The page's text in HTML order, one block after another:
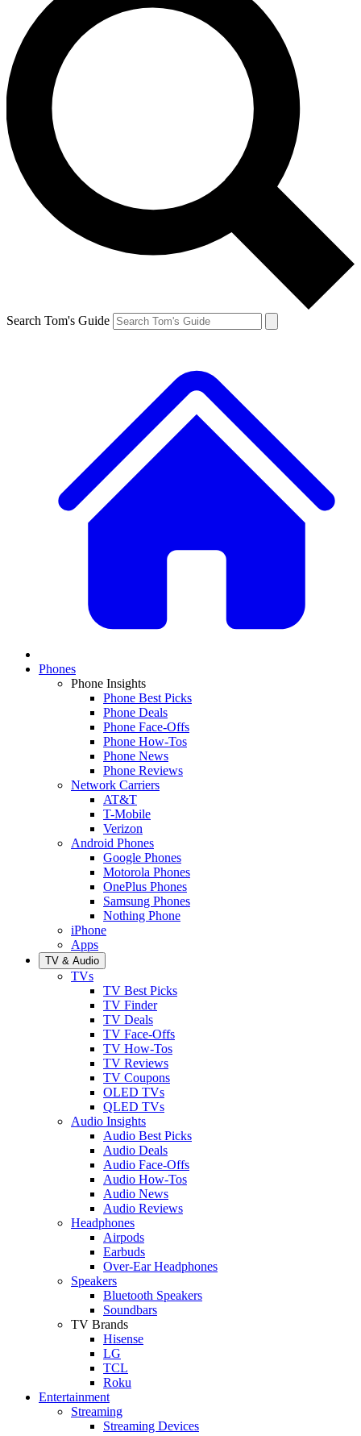
Search Tom's Guide
Phones
Phone Insights
Phone Best Picks
Phone Deals
Phone Face-Offs
Phone How-Tos
Phone News
Phone Reviews
Network Carriers
AT&T
T-Mobile
Verizon
Android Phones
Google Phones
Motorola Phones
OnePlus Phones
Samsung Phones
Nothing Phone
iPhone
Apps
TV & Audio
TVs
TV Best Picks
TV Finder
TV Deals
TV Face-Offs
TV How-Tos
TV Reviews
TV Coupons
OLED TVs
QLED TVs
Audio Insights
Audio Best Picks
Audio Deals
Audio Face-Offs
Audio How-Tos
Audio News
Audio Reviews
Headphones
Airpods
Earbuds
Over-Ear Headphones
Speakers
Bluetooth Speakers
Soundbars
TV Brands
Hisense
LG
TCL
Roku
Entertainment
Streaming
Streaming Devices